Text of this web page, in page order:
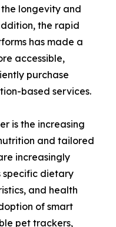
longevity and
the rapid
has made a
accessible,
purchase
based services.
is the increasing
and tailored
increasingly
specific dietary
and health
of smart
pet trackers,